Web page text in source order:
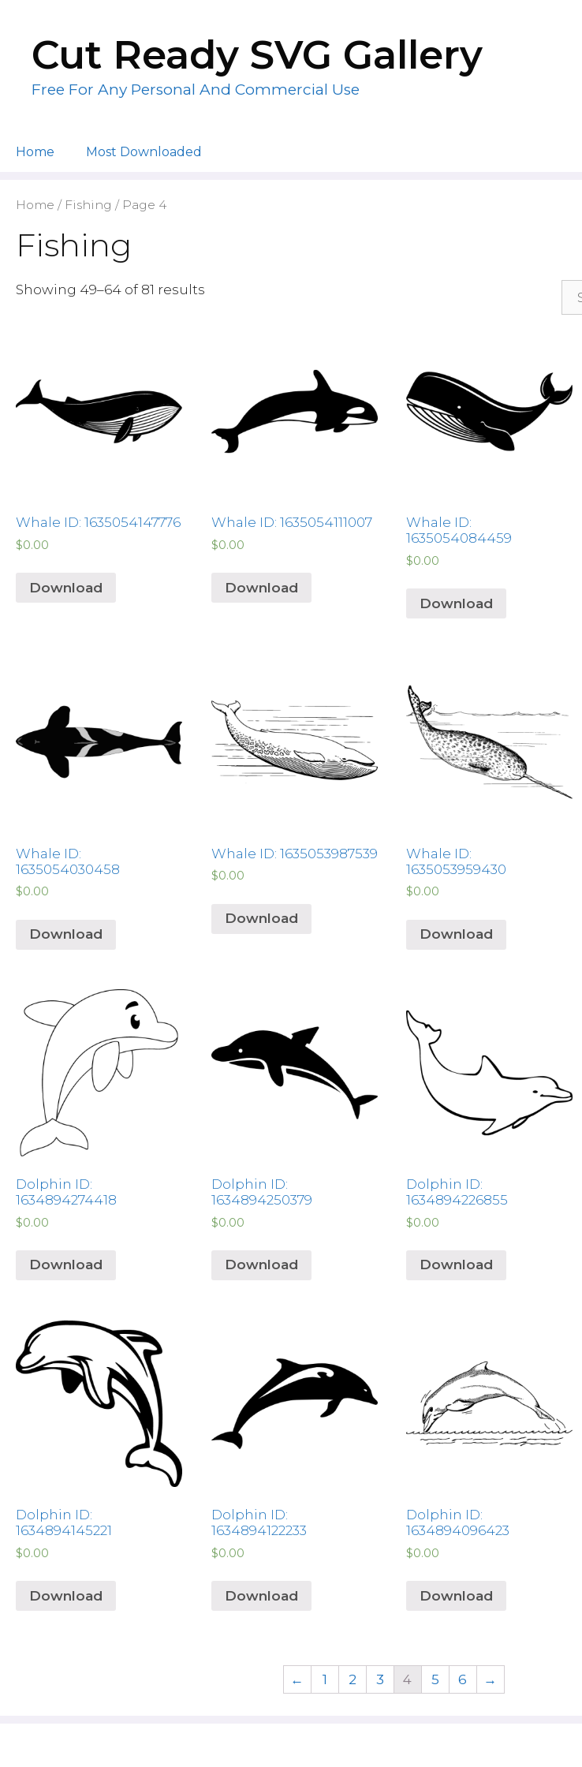
contentCut Ready SVG Gallery
Free For Any Personal And Commercial Use
Home Most Downloaded
Home / Fishing / Page 4
Fishing
Showing 49–64 of 81 results
Whale ID: 1635054147776
$0.00
Download
Whale ID: 1635054111007
$0.00
Download
Whale ID:
1635054084459
$0.00
Download
Whale ID:
1635054030458
$0.00
Download
Whale ID: 1635053987539
$0.00
Download
Whale ID:
1635053959430
$0.00
Download
Dolphin ID:
1634894274418
$0.00
Download
Dolphin ID:
1634894250379
$0.00
Download
Dolphin ID:
1634894226855
$0.00
Download
Dolphin ID:
1634894145221
$0.00
Download
Dolphin ID:
1634894122233
$0.00
Download
Dolphin ID:
1634894096423
$0.00
Download
← 1 2 3 4 5 6 →